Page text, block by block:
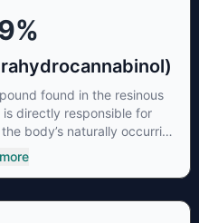
%
found in the resinous
directly responsible for
body’s naturally occurring
receptors to alter and
can create a feeling of
can vary widely based